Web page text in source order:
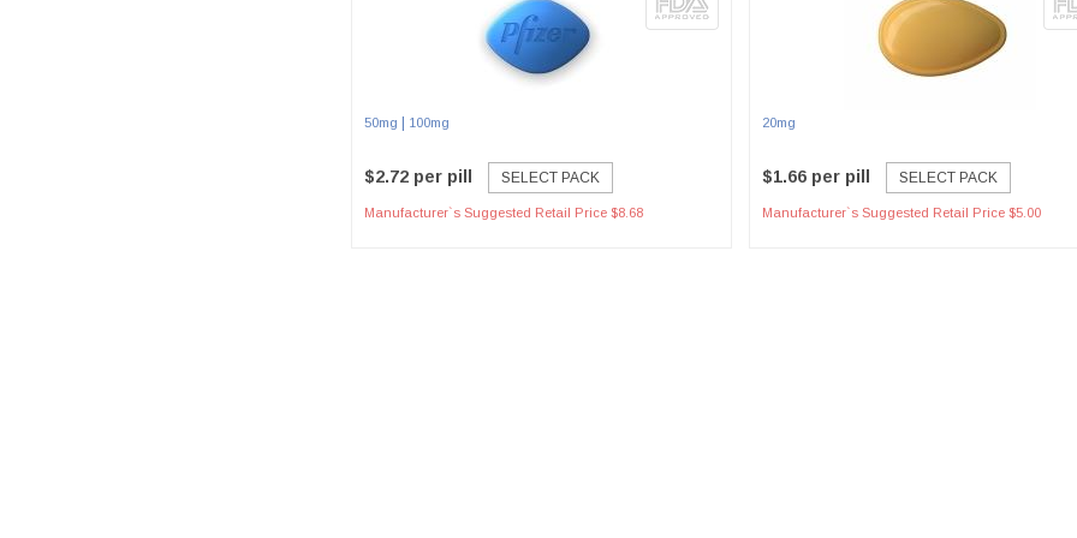
50mg 100mg
$2.72 per pill SELECT PACK
Manufacturer`s Suggested Retail Price $8.68
20mg
$1.66 per pill SELECT PACK
Manufacturer`s Suggested Retail Price $5.00